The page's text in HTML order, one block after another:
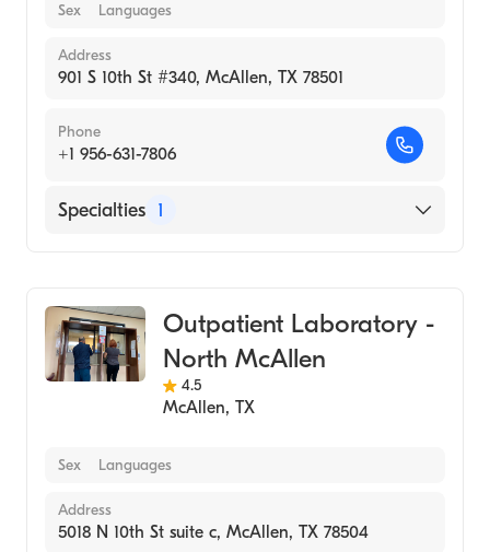
Sex Languages
Address
901 S 10th St #340, McAllen, TX 78501
Phone
+1 956-631-7806
Specialties 1
Outpatient Laboratory -
North McAllen
4.5
McAllen, TX
Sex Languages
Address
5018 N 10th St suite c, McAllen, TX 78504